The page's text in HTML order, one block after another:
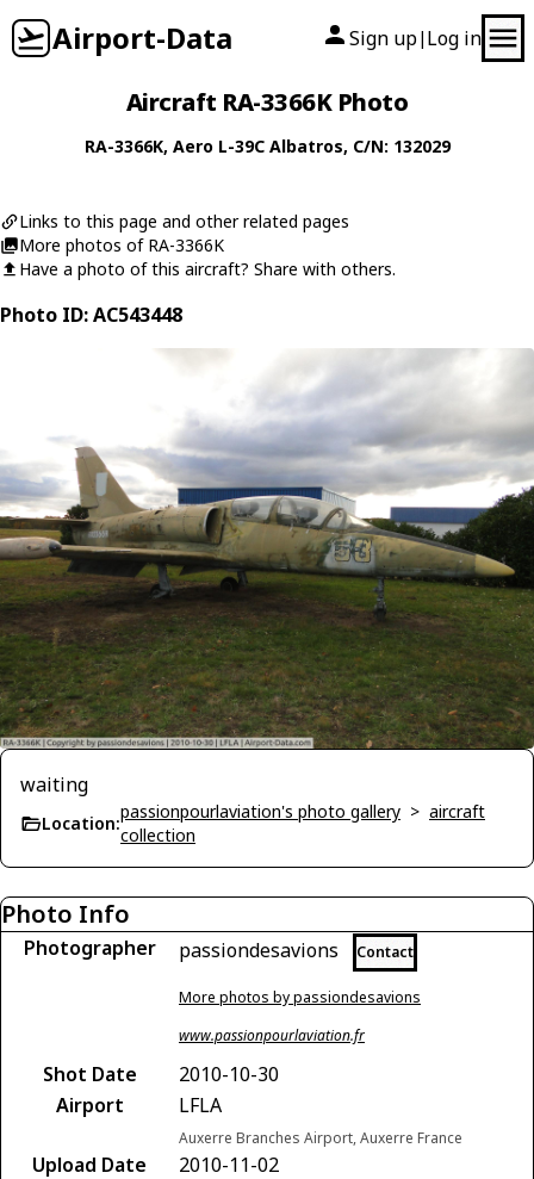
Airport-Data Sign up| Log in
Aircraft RA-3366K Photo
RA-3366K, Aero L-39C Albatros, C/N: 132029
Links to this page and other related pages
More photos of RA-3366K
Have a photo of this aircraft? Share with others.
Photo ID: AC543448
waiting
Location:
passionpourlaviation's photo gallery > aircraft
collection
Photo Info
Photographer passiondesavions Contact
More photos by passiondesavions
www.passionpourlaviation.fr
Shot Date
2010-10-30
Airport
LFLA
Auxerre Branches Airport, Auxerre France
Upload Date
2010-11-02